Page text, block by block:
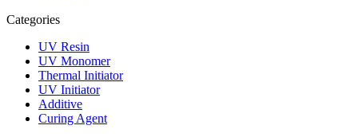
Categories
UV Resin
UV Monomer
Thermal Initiator
UV Initiator
Additive
Curing Agent